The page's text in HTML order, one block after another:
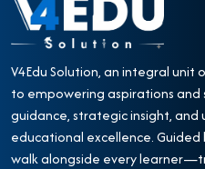
V4Edu Solution, an integral unit
to empowering aspirations
guidance, strategic insight,
educational excellence.
walk alongside every